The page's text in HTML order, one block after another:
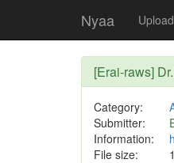
Nyaa Upload
[Erai-raws]
Category:
Submitter:
Information:
File size: